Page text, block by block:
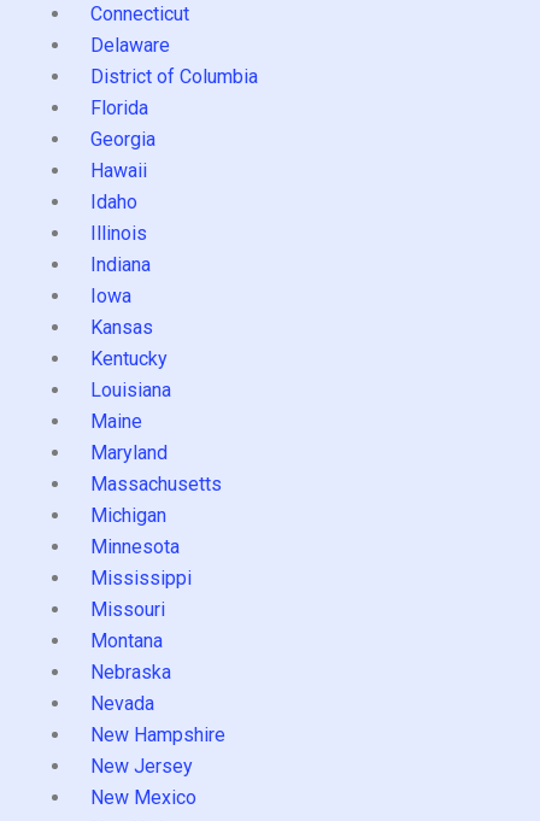
Connecticut
Delaware
District of Columbia
Florida
Georgia
Hawaii
Idaho
Illinois
Indiana
Iowa
Kansas
Kentucky
Louisiana
Maine
Maryland
Massachusetts
Michigan
Minnesota
Mississippi
Missouri
Montana
Nebraska
Nevada
New Hampshire
New Jersey
New Mexico